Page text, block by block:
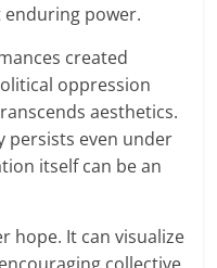
power.
created
oppression
aesthetics.
persists even under
itself can be an
hope. It can visualize
collective